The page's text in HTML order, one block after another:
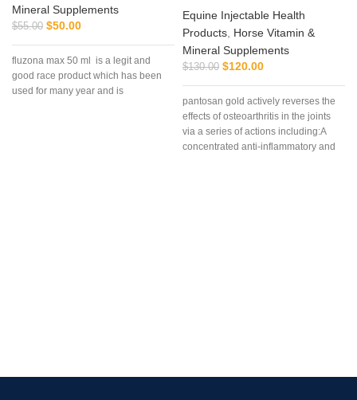
Mineral Supplements
$55.00 $50.00
fluzona max 50 ml is a legit and
good race product which has been
used for many year and is
Equine Injectable Health
Products Horse Vitamin &
Mineral Supplements
$130.00 $120.00
pantosan gold actively reverses the
effects of osteoarthritis in the joints
via a series of actions including:A
concentrated anti-inflammatory and